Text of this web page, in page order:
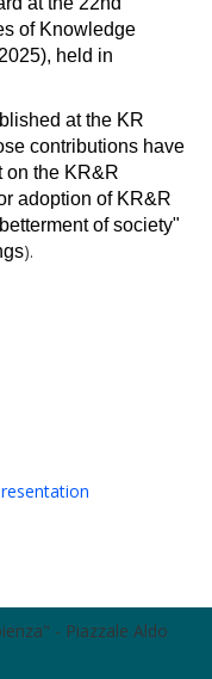
of Knowledge
held in
at the KR
contributions have
on the KR&R
adoption of KR&R
of society"
).
- Piazzale Aldo